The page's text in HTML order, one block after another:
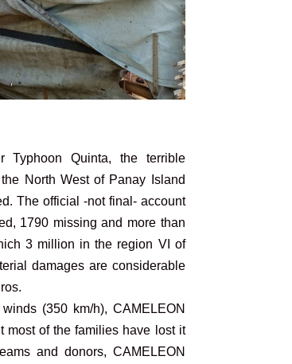
Typhoon Quinta, the terrible
North West of Panay Island
The official -not final- account
1790 missing and more than
3 million in the region VI of
damages are considerable
(350 km/h), CAMELEON
most of the families have lost it
and donors, CAMELEON